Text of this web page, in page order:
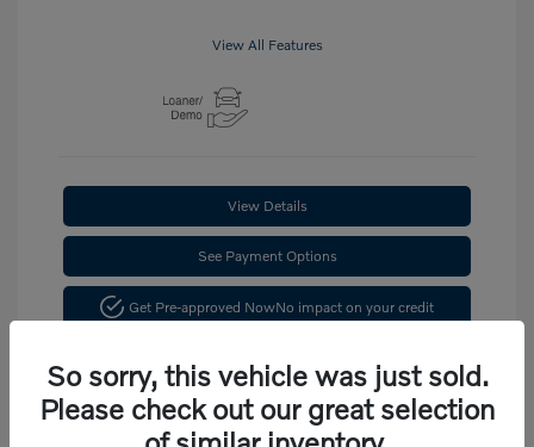
View All Features
View Details
See Payment Options
Get Pre-approved NowNo impact on your credit
So sorry, this vehicle was just sold.
Please check out our great selection